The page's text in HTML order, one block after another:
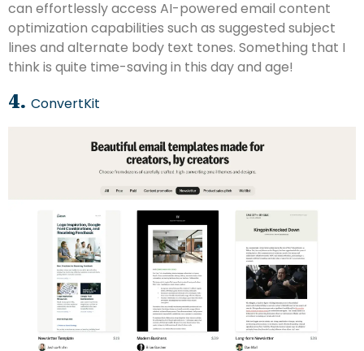
can effortlessly access AI-powered email content
optimization capabilities such as suggested subject
lines and alternate body text tones. Something that I
think is quite time-saving in this day and age!
4. ConvertKit